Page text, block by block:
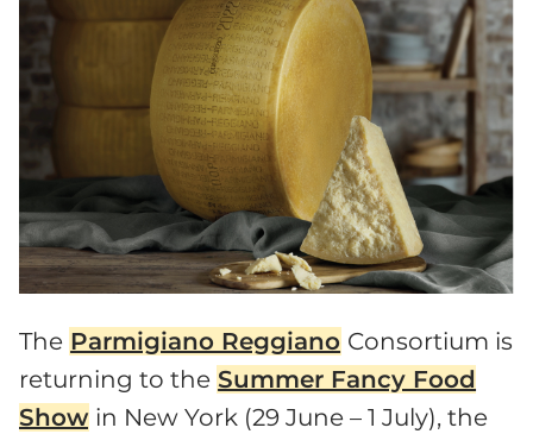
The Parmigiano Reggiano Consortium is
returning to the Summer Fancy Food
Show in New York (29 June – 1 July), the